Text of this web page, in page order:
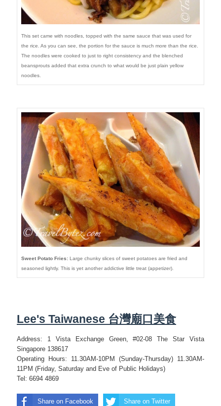
This set came with noodles, topped with the same sauce that was used for
the rice. As you can see, the portion for the sauce is much more than the rice.
The noodles were cooked to just to right consistency and the blenched
beansprouts added that extra crunch to what would be just plain yellow
noodles.
Sweet Potato Fries: Large chunky slices of sweet potatoes are fried and
seasoned lightly. This is yet another addictive little treat (appetizer).
Lee's Taiwanese 台灣廟口美食
Address: 1 Vista Exchange Green, #02-08 The Star Vista
Singapore 138617
Operating Hours: 11.30AM-10PM (Sunday-Thursday) 11.30AM-
11PM (Friday, Saturday and Eve of Public Holidays)
Tel: 6694 4869
Share on Facebook Share on Twitter